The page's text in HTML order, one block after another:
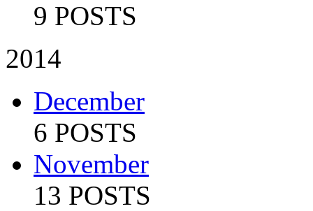
9 POSTS
2014
December
6 POSTS
November
13 POSTS